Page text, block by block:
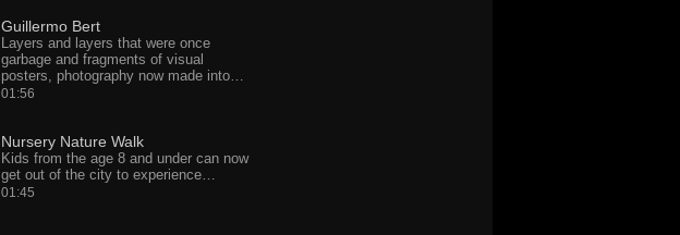
Guillermo Bert
Layers and layers that were once
garbage and fragments of visual
posters, photography now made into…
01:56
Nursery Nature Walk
Kids from the age 8 and under can now
get out of the city to experience…
01:45